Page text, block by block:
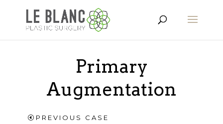
Primary
Augmentation
PREVIOUS CASE